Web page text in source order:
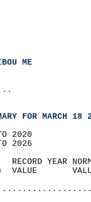
ME
FOR MARCH 18
TO 2020
TO 2026
RECORD YEAR
VALUE